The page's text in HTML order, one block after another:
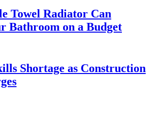
Towel Radiator Can
Bathroom on a Budget
Shortage as Construction